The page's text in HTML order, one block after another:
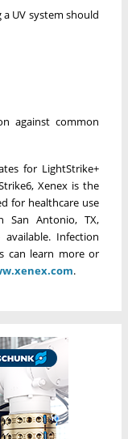
UV system should
against common
for LightStrike+
Xenex is the
for healthcare use
San Antonio, TX,
Infection
can learn more or
.